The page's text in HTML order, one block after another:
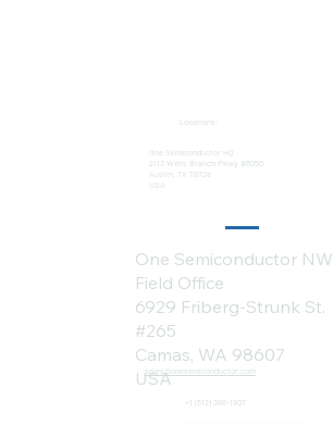
One Semiconductor HQ
2113 Wells Branch Pkwy #6050
Austin, TX 78728
USA
Locations:
sales@onesemiconductor.com
+1 (512) 386-1807
One Semiconductor NW
Field Office
6929 Friberg-Strunk St.
#265
Camas, WA 98607
USA